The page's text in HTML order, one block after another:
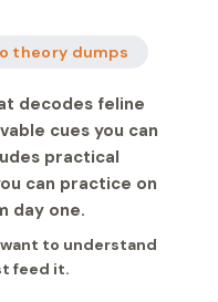
theory dumps
decodes feline
cues you can
practical
can practice on
day one.
to understand
feed it.